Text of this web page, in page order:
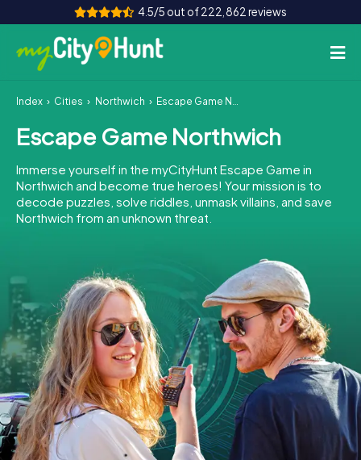
4.5/5 out of 222,862 reviews
How it works
Cities
Tours
Team Building
INT AT CH
DE
ES
FR UK
IE
IT
NL
Book Tickets
Index Cities Northwich Escape Game Northwich
Escape Game Northwich
Immerse yourself in the myCityHunt Escape Game in
Northwich and become true heroes! Your mission is to
decode puzzles, solve riddles, unmask villains, and save
Northwich from an unknown threat.